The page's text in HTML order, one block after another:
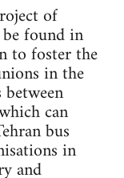
of
found in
to foster the
in the
can
bus
in
and